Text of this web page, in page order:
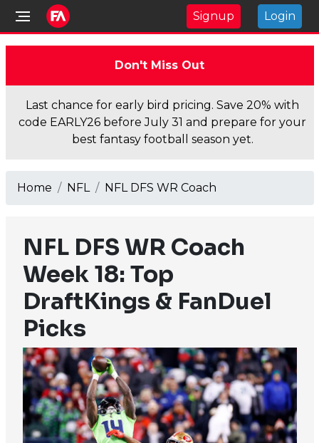
Signup Login
Don't Miss Out
Last chance for early bird pricing. Save 20% with
code EARLY26 before July 31 and prepare for your
best fantasy football season yet.
Home NFL NFL DFS WR Coach
NFL DFS WR Coach
Week 18: Top
DraftKings & FanDuel
Picks